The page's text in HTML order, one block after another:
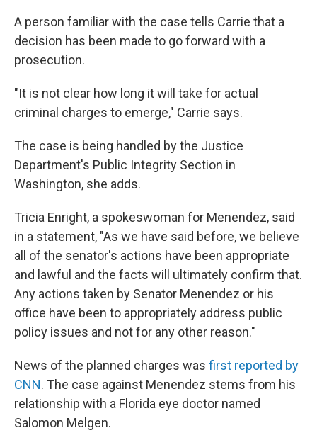
A person familiar with the case tells Carrie that a
decision has been made to go forward with a
prosecution.
"It is not clear how long it will take for actual
criminal charges to emerge," Carrie says.
The case is being handled by the Justice
Department's Public Integrity Section in
Washington, she adds.
Tricia Enright, a spokeswoman for Menendez, said
in a statement, "As we have said before, we believe
all of the senator's actions have been appropriate
and lawful and the facts will ultimately confirm that.
Any actions taken by Senator Menendez or his
office have been to appropriately address public
policy issues and not for any other reason."
News of the planned charges was first reported by
CNN. The case against Menendez stems from his
relationship with a Florida eye doctor named
Salomon Melgen.